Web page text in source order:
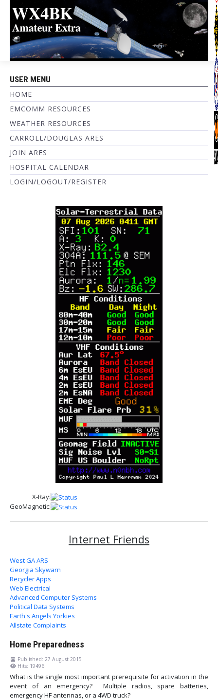
USER MENU
HOME
EMCOMM RESOURCES
WEATHER RESOURCES
CARROLL/DOUGLAS ARES
JOIN ARES
HOSPITAL CALENDAR
LOGIN/LOGOUT/REGISTER
X-Ray:
GeoMagnetic:
Internet Friends
West GA ARS
Georgia Skywarn
Recycler Apps
Web Electrical
Advanced Computer Systems
Political Data Systems
Earth's Angels Yorkies
Allstate Complaints
Home Preparedness
Published: 27 August 2015
Hits: 19496
What is the single most important prerequisite for activation in the
event of an emergency? Multiple radios, spare batteries,
emergency HF antennas, or a 4WD truck?